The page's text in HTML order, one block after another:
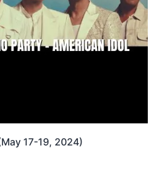
17-19, 2024)